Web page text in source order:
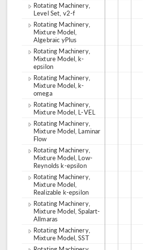
Rotating Machinery,
Level Set, v2-f
Rotating Machinery,
Mixture Model,
Algebraic yPlus
Rotating Machinery,
Mixture Model, k-
epsilon
Rotating Machinery,
Mixture Model, k-
omega
Rotating Machinery,
Mixture Model, L-VEL
Rotating Machinery,
Mixture Model, Laminar
Flow
Rotating Machinery,
Mixture Model, Low-
Reynolds k-epsilon
Rotating Machinery,
Mixture Model,
Realizable k-epsilon
Rotating Machinery,
Mixture Model, Spalart-
Allmaras
Rotating Machinery,
Mixture Model, SST